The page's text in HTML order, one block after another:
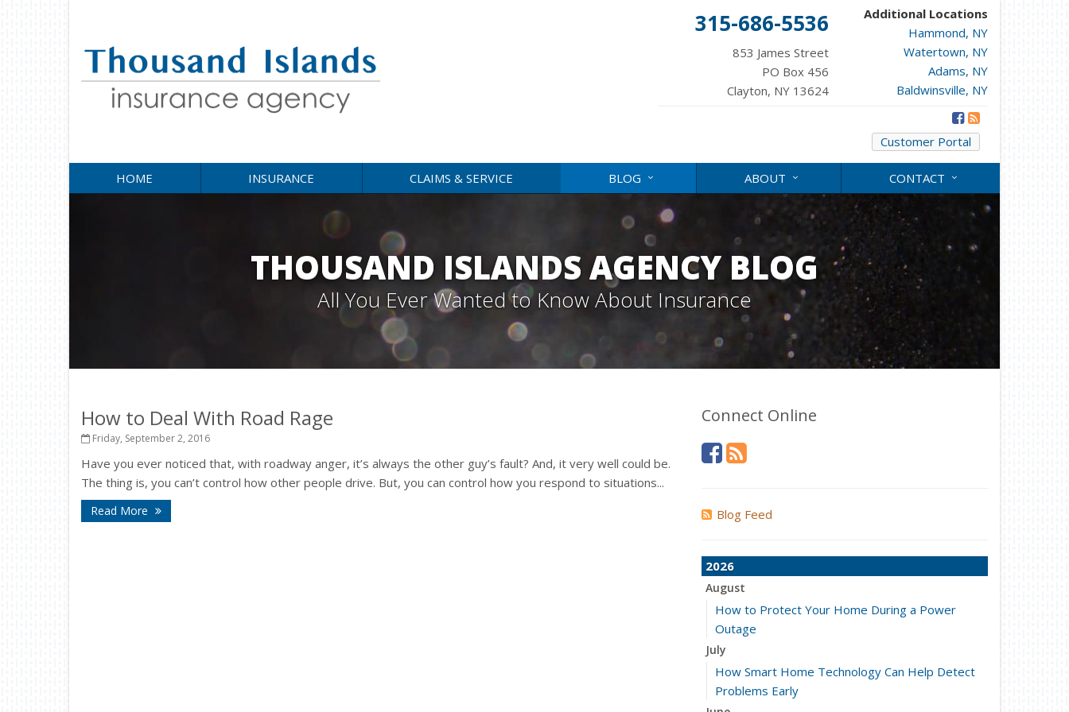
315-686-5536
853 James Street
PO Box 456
Clayton, NY 13624
Additional Locations
Hammond, NY
Watertown, NY
Adams, NY
Baldwinsville, NY
Customer Portal
HOME INSURANCE CLAIMS & SERVICE BLOG ABOUT CONTACT
THOUSAND ISLANDS AGENCY BLOG
All You Ever Wanted to Know About Insurance
How to Deal With Road Rage
Friday, September 2, 2016
Have you ever noticed that, with roadway anger, it’s always the other guy’s fault? And, it very well could be.
The thing is, you can’t control how other people drive. But, you can control how you respond to situations...
Read More
Connect Online
Blog Feed
2026
August
How to Protect Your Home During a Power
Outage
July
How Smart Home Technology Can Help Detect
Problems Early